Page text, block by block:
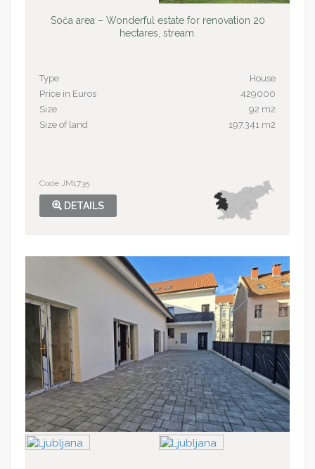
Soča area – Wonderful estate for renovation 20
hectares, stream.
Type
House
Price in Euros
429000
Size
92 m2
Size of land
197.341 m2
Code JM1735
DETAILS